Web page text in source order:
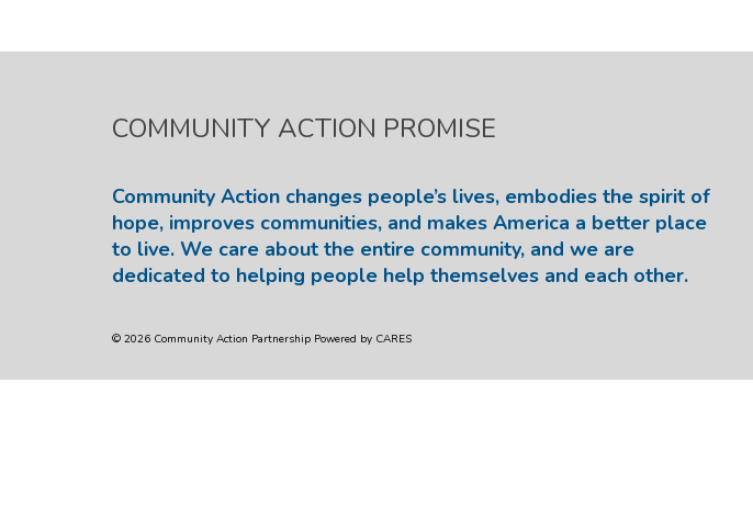
COMMUNITY ACTION PROMISE
Community Action changes people’s lives, embodies the spirit of
hope, improves communities, and makes America a better place
to live. We care about the entire community, and we are
dedicated to helping people help themselves and each other.
© 2026 Community Action Partnership Powered by CARES